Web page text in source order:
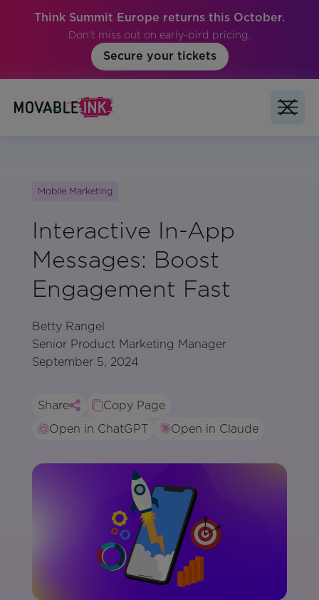
Think Summit Europe returns this October.
Don't miss out on early-bird pricing.
Secure your tickets
Mobile Marketing
Interactive In-App
Messages: Boost
Engagement Fast
Betty Rangel
Senior Product Marketing Manager
September 5, 2024
Share
Copy Page
Open in ChatGPT
Open in Claude